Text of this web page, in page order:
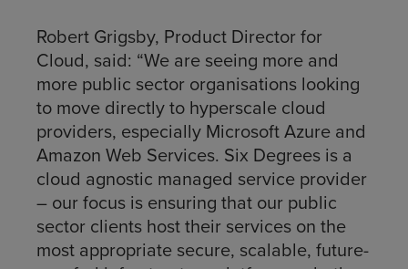
Robert Grigsby, Product Director for
Cloud, said: “We are seeing more and
more public sector organisations looking
to move directly to hyperscale cloud
providers, especially Microsoft Azure and
Amazon Web Services. Six Degrees is a
cloud agnostic managed service provider
– our focus is ensuring that our public
sector clients host their services on the
most appropriate secure, scalable, future-